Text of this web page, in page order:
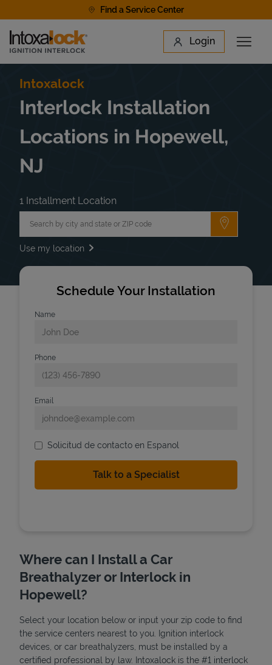
Find a Service Center
Link to main website Login
Open
Find a Location
State Requirements
Intoxalock
Interlock Installation
Locations in Hopewell,
NJ
1 Installment Location
Submit a
Use my location
Schedule Your Installation
Name
Phone
Email
Solicitud de contacto en Espanol
Where can I Install a Car
Breathalyzer or Interlock in
Hopewell?
Select your location below or input your zip code to find
the service centers nearest to you. Ignition interlock
devices, or car breathalyzers, must be installed by a
certified professional by law. Intoxalock is the #1 interlock